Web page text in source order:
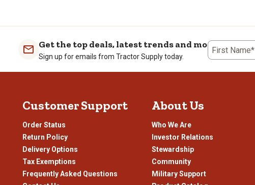
Get the top deals, latest trends and more
Sign up for emails from Tractor Supply today.
First Name*
Customer Support
Order Status
Return Policy
Delivery Options
Tax Exemptions
Frequently Asked Questions
About Us
Who We Are
Investor Relations
Stewardship
Community
Military Support